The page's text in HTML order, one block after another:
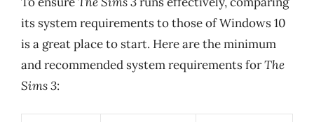
its system requirements to those of Windows 10
is a great place to start. Here are the minimum
and recommended system requirements forThe
Sims 3: